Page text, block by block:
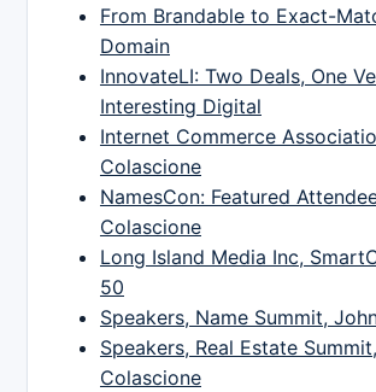
From Brandable to Exact-
Domain
InnovateLI: Two Deals, One
Interesting Digital
Internet Commerce
Colascione
NamesCon: Featured
Colascione
Long Island Media Inc,
50
Speakers, Name Summit,
Speakers, Real Estate
Colascione